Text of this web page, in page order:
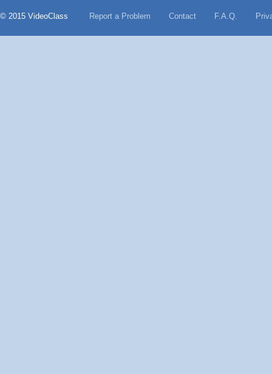
© 2015 VideoClass Report a Problem Contact F.A.Q.